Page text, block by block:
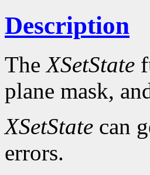
Description
TheXSetState
plane mask,
XSetState can
errors.